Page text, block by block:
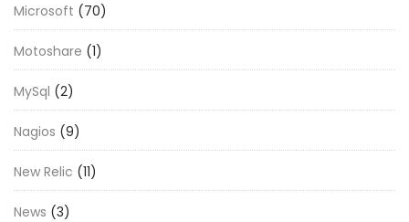
Microsoft (70)
Motoshare (1)
MySql (2)
Nagios (9)
New Relic (11)
News (3)